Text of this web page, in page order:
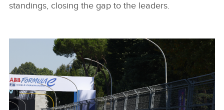
standings, closing the gap to the leaders.